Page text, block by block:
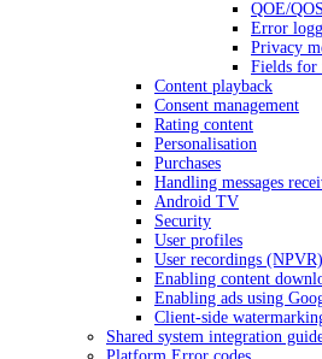
QOE/
Error
Privacy
Fields for
Content playback
Consent management
Rating content
Personalisation
Purchases
Handling messages
Android TV
Security
User profiles
User recordings (NPVR)
Enabling content
Enabling ads using
Client-side
Shared system integration